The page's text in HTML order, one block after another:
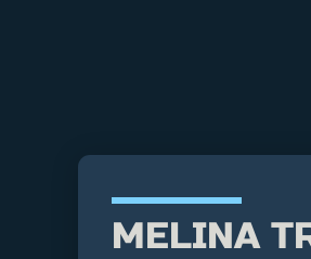
MELINA